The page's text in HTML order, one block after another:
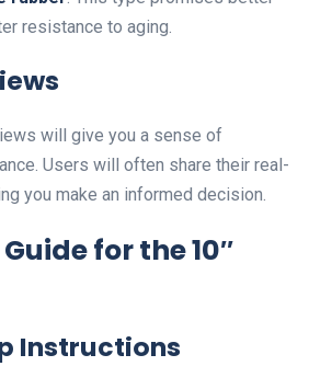
resistance to aging.
will give you a sense of
Users will often share their real-
you make an informed decision.
for the 10″
Instructions